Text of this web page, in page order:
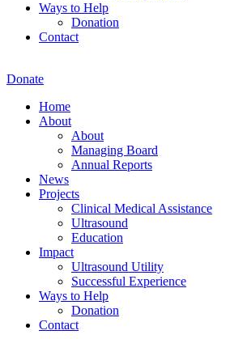
Ways to Help
Donation
Contact
Donate
Home
About
About
Managing Board
Annual Reports
News
Projects
Clinical Medical Assistance
Ultrasound
Education
Impact
Ultrasound Utility
Successful Experience
Ways to Help
Donation
Contact